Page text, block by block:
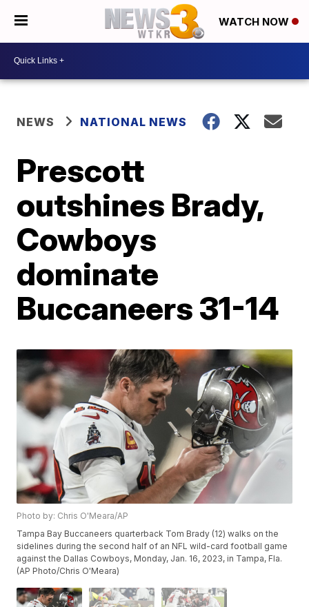
WATCH NOW
NEWS NATIONAL NEWS
Prescott
outshines Brady,
Cowboys
dominate
Buccaneers 31-14
Photo by: Chris O'Meara/AP
Tampa Bay Buccaneers quarterback Tom Brady (12) walks on the
sidelines during the second half of an NFL wild-card football game
against the Dallas Cowboys, Monday, Jan. 16, 2023, in Tampa, Fla.
(AP Photo/Chris O'Meara)